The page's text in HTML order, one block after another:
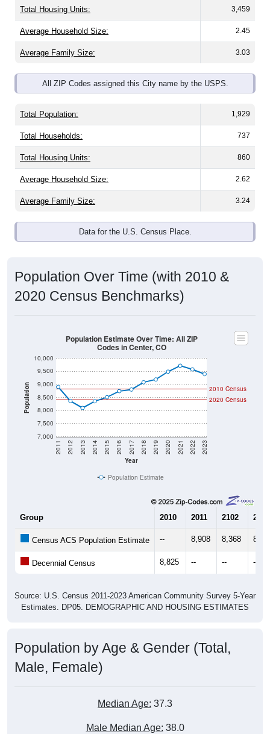
Total Housing Units: 3,459
Average Household Size: 2.45
Average Family Size: 3.03
All ZIP Codes assigned this City name by the USPS.
Total Population: 1,929
Total Households: 737
Total Housing Units: 860
Average Household Size: 2.62
Average Family Size: 3.24
Data for the U.S. Census Place.
Population Over Time (with 2010 &
2020 Census Benchmarks)
Population
7,000
7,500
8,000
8,500
9,000
9,500
10,000
Year
2011 2012 2013 2014 2015 2016 2017 2018 2019 2020 2021 2022 2023
2020 Census
2010 Census
Population Estimate Over Time: All ZIP
Codes in Center, CO
Population Estimate
Group 2010 2011 2102 2013
Census ACS Population Estimate -- 8,908 8,368
Decennial Census 8,825 -- -- --
Source: U.S. Census 2011-2023 American Community Survey 5-Year
Estimates. DP05. DEMOGRAPHIC AND HOUSING ESTIMATES
Population by Age & Gender (Total,
Male, Female)
Median Age: 37.3
Male Median Age: 38.0